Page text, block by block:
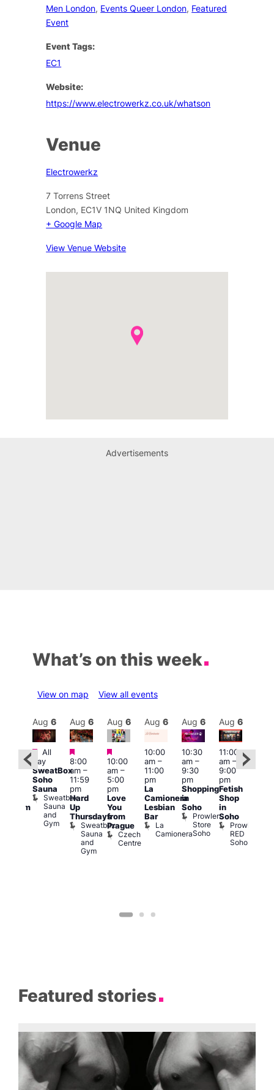
Men London, Events Queer London, Featured
Event
Event Tags:
EC1
Website:
https://www.electrowerkz.co.uk/whatson
Venue
Electrowerkz
7 Torrens Street
London, EC1V 1NQ United Kingdom
+ Google Map
View Venue Website
Advertisements
What’s on this week
View on map View all events
Aug 6
Featured
All
day
SweatBox
Soho
Sauna
Sweatbox
Sauna
and
Gym
Aug 6
Featured
8:00
am–
11:59
pm
Hard
Up
Thursdays
Sweatbox
Sauna
and
Gym
Aug 6
Featured
10:00
am–
5:00
pm
Love
You
from
Prague
Czech
Centre
Aug 6
10:00
am–
11:00
pm
La
Camionera
Lesbian
Bar
La
Camionera
Aug 6
10:30
am–
9:30
pm
Shopping
in
Soho
Prowler
Store
Soho
Aug 6
11:00
am–
9:00
pm
Fetish
Shop
in
Soho
Prowler
RED
Soho
Featured stories